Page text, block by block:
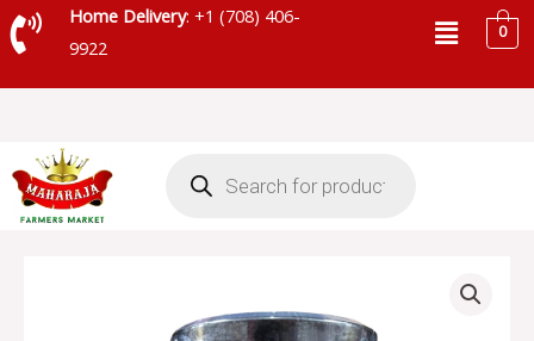
Skip
to
Home Delivery: +1 (708) 406-
9922
Menu0
search